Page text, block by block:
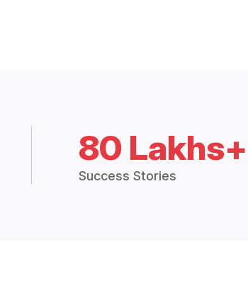
80 Lakhs+
Success Stories